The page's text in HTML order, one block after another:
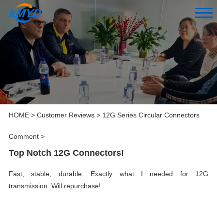
HOME> Customer Reviews> 12G Series Circular Connectors
Comment>
Top Notch 12G Connectors!
Fast, stable, durable. Exactly what I needed for 12G
transmission. Will repurchase!